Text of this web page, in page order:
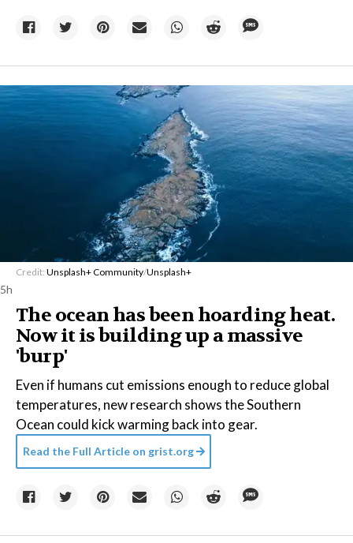
Credit: Unsplash+ Community/Unsplash+
5h
The ocean has been hoarding heat.
Now it is building up a massive
'burp'
Even if humans cut emissions enough to reduce global
temperatures, new research shows the Southern
Ocean could kick warming back into gear.
Read the Full Article on grist.org